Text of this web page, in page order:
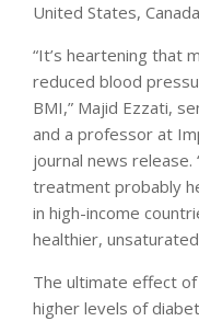
United States,
“It’s heartening that
reduced blood
BMI,” Majid Ezzati,
and a professor at
journal news release.
treatment probably
in high-income
healthier,
The ultimate effect
higher levels of